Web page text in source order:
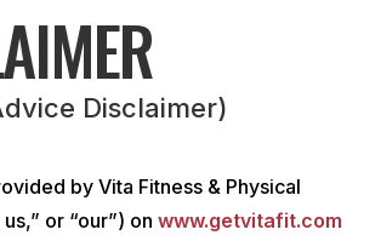
Disclaimer)
by Vita Fitness & Physical
or “our”) on www.getvitafit.com